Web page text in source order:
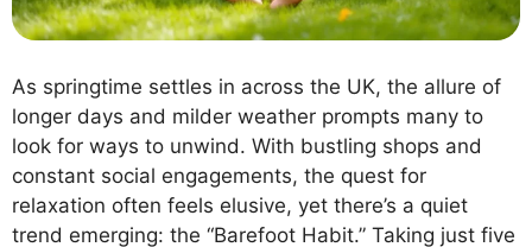
As springtime settles in across the UK, the allure of
longer days and milder weather prompts many to
look for ways to unwind. With bustling shops and
constant social engagements, the quest for
relaxation often feels elusive, yet there’s a quiet
trend emerging: the “Barefoot Habit.” Taking just five